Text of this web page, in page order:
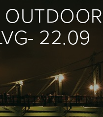
OUTDOOR
22.09